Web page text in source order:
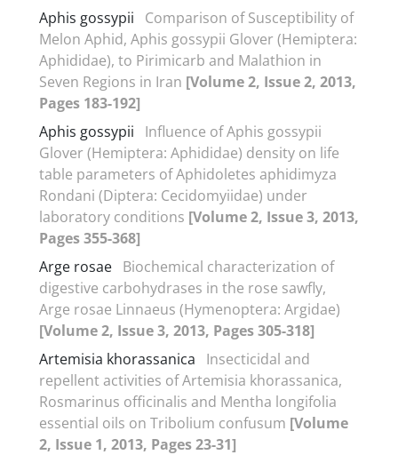
Aphis gossypii
Comparison of Susceptibility of
Melon Aphid, Aphis gossypii Glover (Hemiptera:
Aphididae), to Pirimicarb and Malathion in
Seven Regions in Iran [Volume 2, Issue 2, 2013,
Pages 183-192]
Aphis gossypii
Influence of Aphis gossypii
Glover (Hemiptera: Aphididae) density on life
table parameters of Aphidoletes aphidimyza
Rondani (Diptera: Cecidomyiidae) under
laboratory conditions [Volume 2, Issue 3, 2013,
Pages 355-368]
Arge rosae Biochemical characterization of
digestive carbohydrases in the rose sawfly,
Arge rosae Linnaeus (Hymenoptera: Argidae)
[Volume 2, Issue 3, 2013, Pages 305-318]
Artemisia khorassanica
Insecticidal and
repellent activities of Artemisia khorassanica,
Rosmarinus officinalis and Mentha longifolia
essential oils on Tribolium confusum [Volume
2, Issue 1, 2013, Pages 23-31]